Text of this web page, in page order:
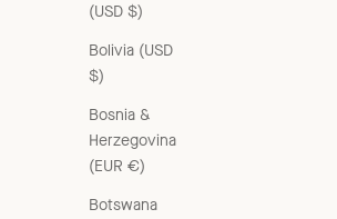
(USD $)
Bolivia (USD
$)
Bosnia &
Herzegovina
(EUR €)
Botswana